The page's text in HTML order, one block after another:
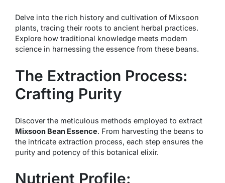
Delve into the rich history and cultivation of Mixsoon
plants, tracing their roots to ancient herbal practices.
Explore how traditional knowledge meets modern
science in harnessing the essence from these beans.
The Extraction Process:
Crafting Purity
Discover the meticulous methods employed to extract
Mixsoon Bean Essence. From harvesting the beans to
the intricate extraction process, each step ensures the
purity and potency of this botanical elixir.
Nutrient Profile: